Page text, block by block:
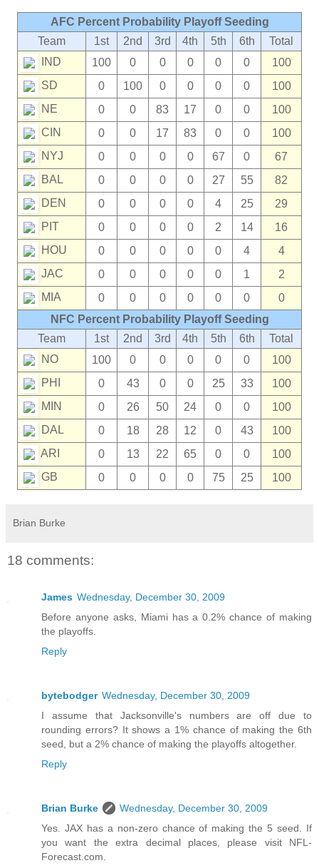
AFC Percent Probability Playoff Seeding
Team
1st 2nd 3rd 4th 5th 6th
Total
IND
100 0 0 0 0 0
100
SD
0 100 0 0 0 0
100
NE
0 0 83 17 0 0
100
CIN
0 0 17 83 0 0
100
NYJ
0 0 0 0 67 0
67
BAL
0 0 0 0 27 55
82
DEN
0 0 0 0 4 25
29
PIT
0 0 0 0 2 14
16
HOU
0 0 0 0 0 4
4
JAC
0 0 0 0 0 1
2
MIA
0 0 0 0 0 0
0
NFC Percent Probability Playoff Seeding
Team
1st 2nd 3rd 4th 5th 6th
Total
NO
100 0 0 0 0 0
100
PHI
0 43 0 0 25 33
100
MIN
0 26 50 24 0 0
100
DAL
0 18 28 12 0 43
100
ARI
0 13 22 65 0 0
100
GB
0 0 0 0 75 25 100
Brian Burke
18 comments:
James Wednesday, December 30, 2009
Before anyone asks, Miami has a 0.2% chance of making
the playoffs.
Reply
bytebodger Wednesday, December 30, 2009
I assume that Jacksonville's numbers are off due to
rounding errors? It shows a 1% chance of making the 6th
seed, but a 2% chance of making the playoffs altogether.
Reply
Brian Burke
Wednesday, December 30, 2009
Yes. JAX has a non-zero chance of making the 5 seed. If
you want the extra decimal places, please visit NFL-
Forecast.com.